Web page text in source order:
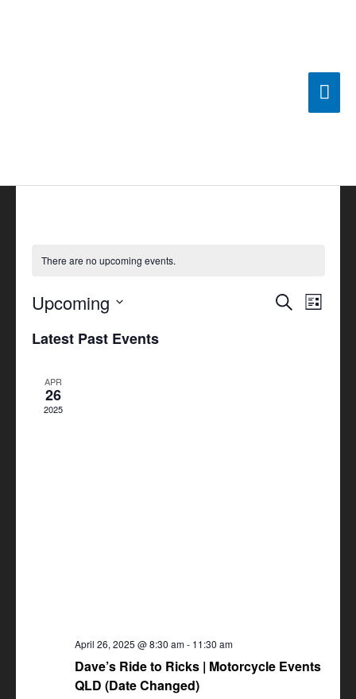
There are no upcoming events.
Events
SearchEvent
List
Upcoming
date.
Latest Past Events
APR
26
2025
April 26, 2025 @ 8:30 am- 11:30 am
Dave’s Ride to Ricks | Motorcycle Events
QLD (Date Changed)